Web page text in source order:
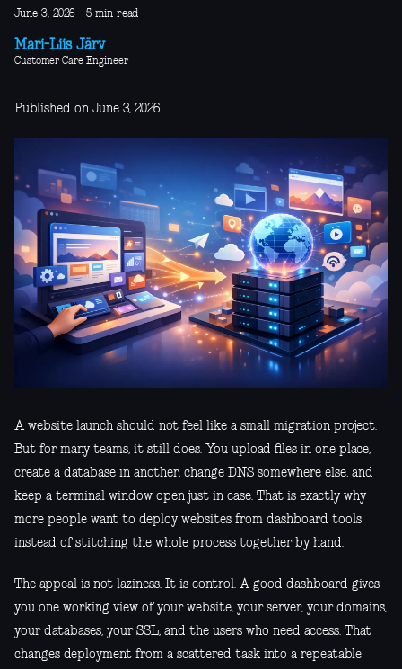
June 3, 2026 · 5 min read
Mari-Liis Järv
Customer Care Engineer
Published on June 3, 2026
A website launch should not feel like a small migration project.
But for many teams, it still does. You upload files in one place,
create a database in another, change DNS somewhere else, and
keep a terminal window open just in case. That is exactly why
more people want to deploy websites from dashboard tools
instead of stitching the whole process together by hand.
The appeal is not laziness. It is control. A good dashboard gives
you one working view of your website, your server, your domains,
your databases, your SSL, and the users who need access. That
changes deployment from a scattered task into a repeatable